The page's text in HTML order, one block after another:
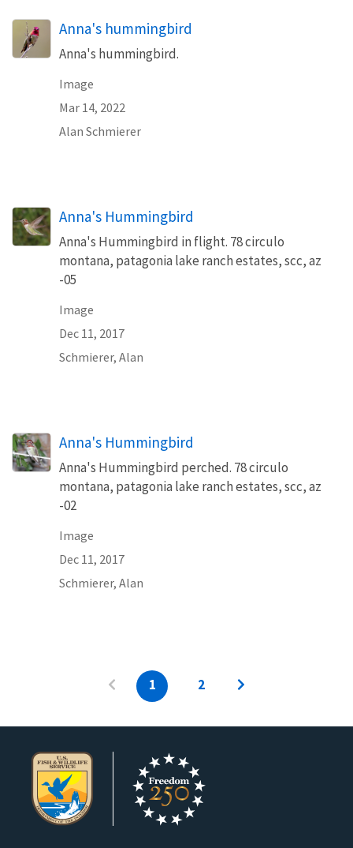
Anna's hummingbird
Anna's hummingbird.
Image
Mar 14, 2022
Alan Schmierer
Anna's Hummingbird
Anna's Hummingbird in flight. 78 circulo
montana, patagonia lake ranch estates, scc, az
-05
Image
Dec 11, 2017
Schmierer, Alan
Anna's Hummingbird
Anna's Hummingbird perched. 78 circulo
montana, patagonia lake ranch estates, scc, az
-02
Image
Dec 11, 2017
Schmierer, Alan
1 2